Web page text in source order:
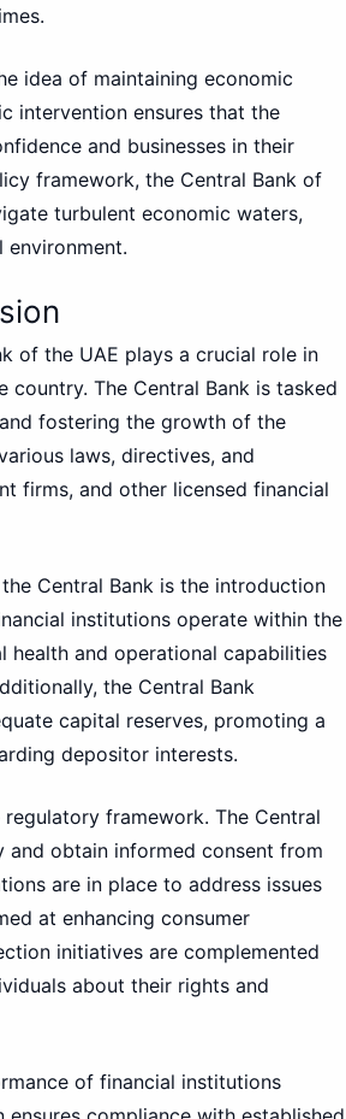
idea of maintaining economic
intervention ensures that the
and businesses in their
framework, the Central Bank of
turbulent economic waters,
of the UAE plays a crucial role in
The Central Bank is tasked
fostering the growth of the
laws, directives, and
firms, and other licensed financial
Central Bank is the introduction
institutions operate within the
health and operational capabilities
the Central Bank
capital reserves, promoting a
depositor interests.
framework. The Central
and obtain informed consent from
are in place to address issues
at enhancing consumer
initiatives are complemented
about their rights and
of financial institutions